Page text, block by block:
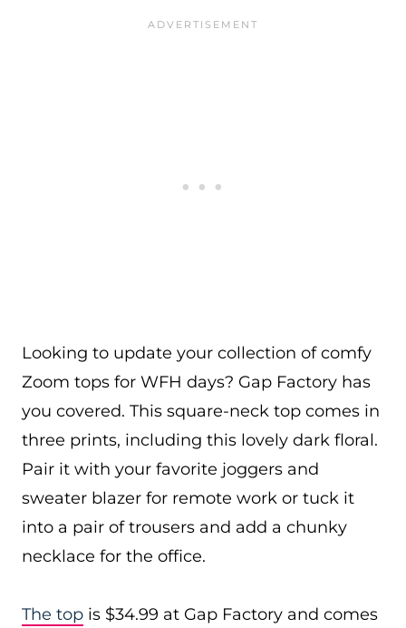
Looking to update your collection of comfy
Zoom tops for WFH days? Gap Factory has
you covered. This square-neck top comes in
three prints, including this lovely dark floral.
Pair it with your favorite joggers and
sweater blazer for remote work or tuck it
into a pair of trousers and add a chunky
necklace for the office.
The top is $34.99 at Gap Factory and comes